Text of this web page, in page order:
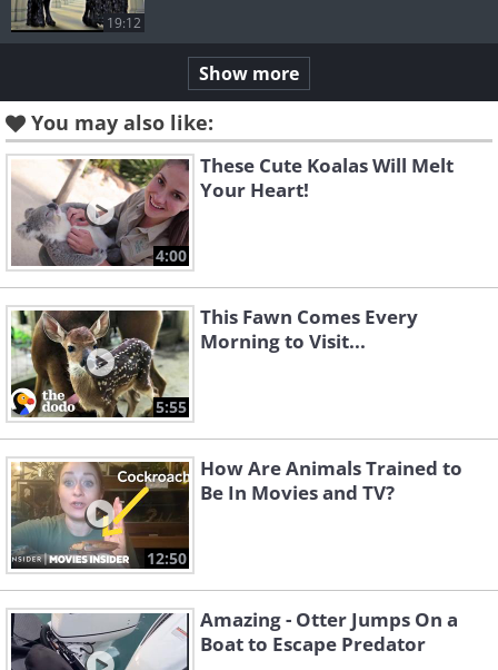
19:12
Show more
You may also like:
4:00
These Cute Koalas Will Melt
Your Heart!
5:55
This Fawn Comes Every
Morning to Visit...
12:50
How Are Animals Trained to
Be In Movies and TV?
Amazing - Otter Jumps On a
Boat to Escape Predator